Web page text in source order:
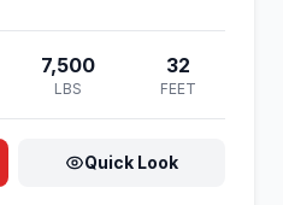
7,500
LBS
32
FEET
Quick Look